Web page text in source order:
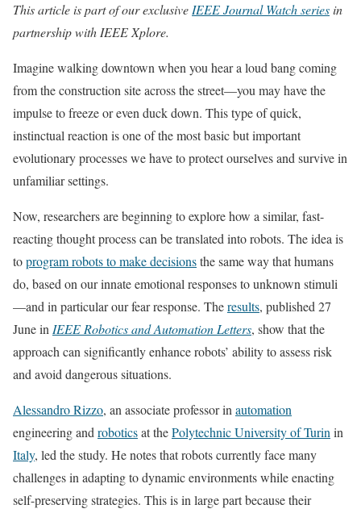
This article is part of our exclusive IEEE Journal Watch series in
partnership with IEEE Xplore.
Imagine walking downtown when you hear a loud bang coming
from the construction site across the street—you may have the
impulse to freeze or even duck down. This type of quick,
instinctual reaction is one of the most basic but important
evolutionary processes we have to protect ourselves and survive in
unfamiliar settings.
Now, researchers are beginning to explore how a similar, fast-
reacting thought process can be translated into robots. The idea is
toprogram robots to make decisionsthe same way that humans
do, based on our innate emotional responses to unknown stimuli
—and in particular our fear response. Theresults, published 27
June in IEEE Robotics and Automation Letters, show that the
approach can significantly enhance robots’ ability to assess risk
and avoid dangerous situations.
Alessandro Rizzo, an associate professor in automation
engineering and roboticsat thePolytechnic University of Turin in
Italy, led the study. He notes that robots currently face many
challenges in adapting to dynamic environments while enacting
self-preserving strategies. This is in large part because their